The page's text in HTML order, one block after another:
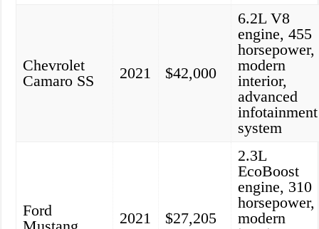
Chevrolet
Camaro SS
2021 $42,000
6.2L V8
engine, 455
horsepower,
modern
interior,
advanced
infotainment
system
Ford
2021 $27,205
2.3L
EcoBoost
engine, 310
horsepower,
modern